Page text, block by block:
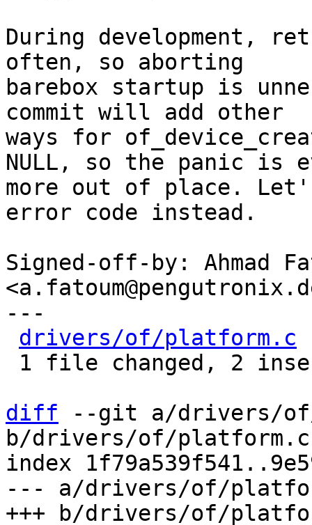
During development,
often, so aborting
barebox startup is
commit will add other
ways for
NULL, so the panic is
more out of place.
error code instead.
Signed-off-by: Ahmad
---
drivers/of/platform.c
diff --git a/drivers/
b/drivers/of/platform.c
index
--- a/drivers/of/